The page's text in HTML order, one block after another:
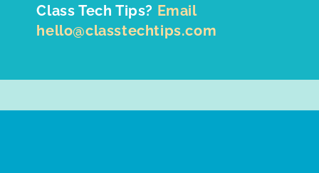
Class Tech Tips? Email
hello@classtechtips.com